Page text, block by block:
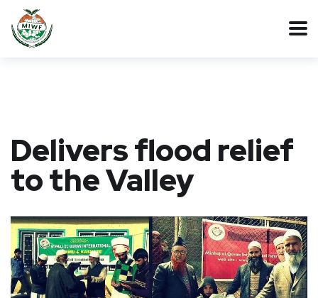
Delivers flood relief
to the Valley